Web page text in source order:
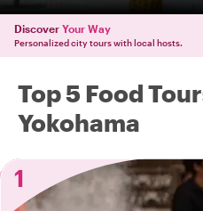
Discover Your Way
Personalized city tours with local hosts.
Top 5 Food
Yokohama
1